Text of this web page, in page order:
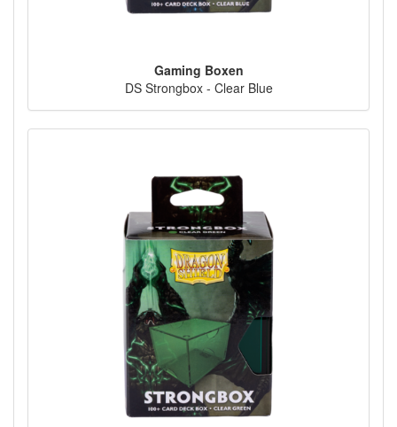
Gaming Boxen
DS Strongbox - Clear Blue